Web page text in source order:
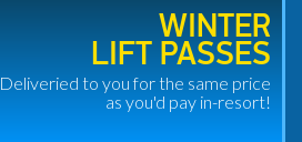
WINTER
LIFT PASSES
Deliveried to you for the same price
as you'd pay in-resort!